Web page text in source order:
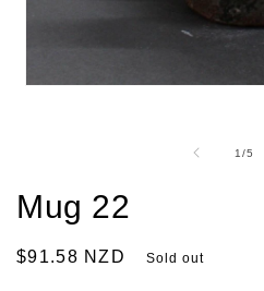
1/of
5
Mug 22
Regular
$91.58 NZD Sold out